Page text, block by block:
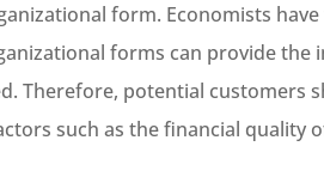
form. Economists
forms can provide the
Therefore, potential customers
such as the financial quality